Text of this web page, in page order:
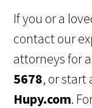
If you or a
contact our
attorneys for
5678, or start
Hupy.com.